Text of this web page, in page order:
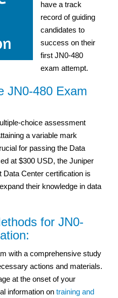
have a track
record of guiding
candidates to
success on their
first JN0-480
exam attempt.
JN0-480 Exam
choice assessment
a variable mark
for passing the Data
at $300 USD, the Juniper
Center certification is
their knowledge in data
for JN0-
with a comprehensive study
actions and materials.
at the onset of your
information on training and